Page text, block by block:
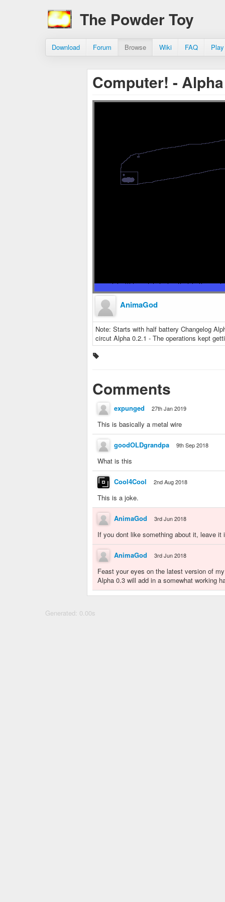
The Powder Toy
Download Forum Browse Wiki FAQ
Computer! -
AnimaGod
Note: Starts with half battery Changelog
circut Alpha 0.2.1 - The operations kept
Comments
expunged 27th Jan 2019
This is basically a metal wire
goodOLDgrandpa 9th Sep 2018
What is this
Cool4Cool 2nd Aug 2018
This is a joke.
AnimaGod 3rd Jun 2018
If you dont like something about it, leave
AnimaGod 3rd Jun 2018
Feast your eyes on the latest version of
Alpha 0.3 will add in a somewhat working
Generated: 0.00s